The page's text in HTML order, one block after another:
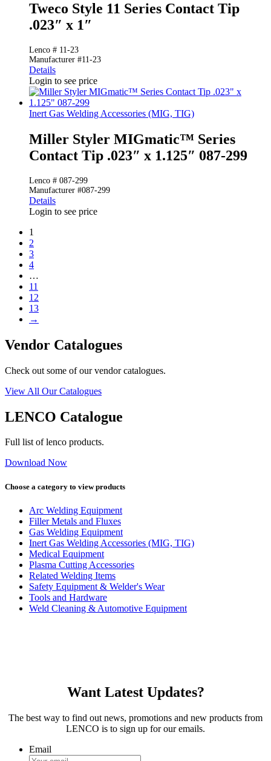
Tweco Style 11 Series Contact Tip
.023″ x 1″
Lenco # 11-23
Manufacturer #11-23
Details
Login to see price
Inert Gas Welding Accessories (MIG, TIG)
Miller Styler MIGmatic™ Series
Contact Tip .023″ x 1.125″ 087-299
Lenco # 087-299
Manufacturer #087-299
Details
Login to see price
1
2
3
4
…
11
12
13
→
Vendor Catalogues
Check out some of our vendor catalogues.
View All Our Catalogues
LENCO Catalogue
Full list of lenco products.
Download Now
Choose a category to view products
Arc Welding Equipment
Filler Metals and Fluxes
Gas Welding Equipment
Inert Gas Welding Accessories (MIG, TIG)
Medical Equipment
Plasma Cutting Accessories
Related Welding Items
Safety Equipment & Welder's Wear
Tools and Hardware
Weld Cleaning & Automotive Equipment
Want Latest Updates?
The best way to find out news, promotions and new products from
LENCO is to sign up for our emails.
Email